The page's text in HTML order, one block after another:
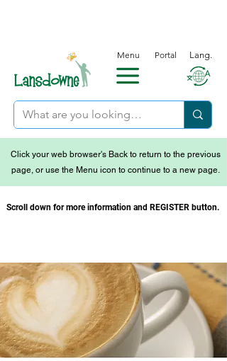
Menu Portal Lang.
Click your web browser's Back to return to the previous
page, or use the Menu icon to continue to a new page.
Scroll down for more information and REGISTER button.